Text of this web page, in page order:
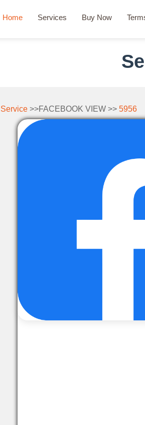
Home Services Buy Now
Service >>FACEBOOK VIEW >> 5956